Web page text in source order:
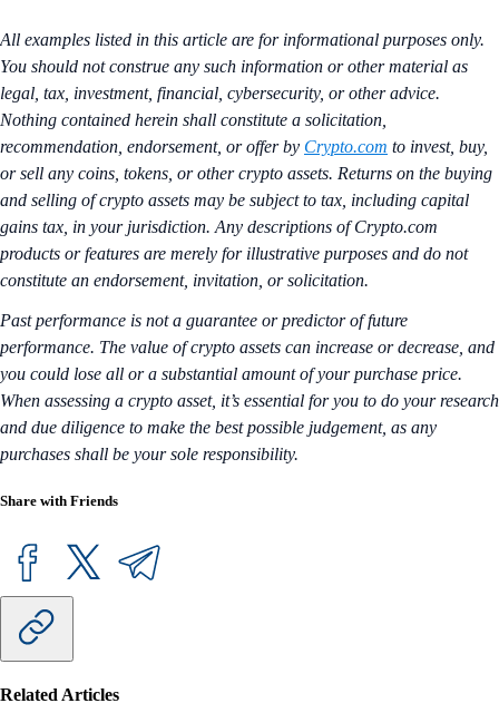
All examples listed in this article are for informational purposes only.
You should not construe any such information or other material as
legal, tax, investment, financial, cybersecurity, or other advice.
Nothing contained herein shall constitute a solicitation,
recommendation, endorsement, or offer by Crypto.com to invest, buy,
or sell any coins, tokens, or other crypto assets. Returns on the buying
and selling of crypto assets may be subject to tax, including capital
gains tax, in your jurisdiction. Any descriptions of Crypto.com
products or features are merely for illustrative purposes and do not
constitute an endorsement, invitation, or solicitation.
Past performance is not a guarantee or predictor of future
performance. The value of crypto assets can increase or decrease, and
you could lose all or a substantial amount of your purchase price.
When assessing a crypto asset, it’s essential for you to do your research
and due diligence to make the best possible judgement, as any
purchases shall be your sole responsibility.
Share with Friends
Related Articles